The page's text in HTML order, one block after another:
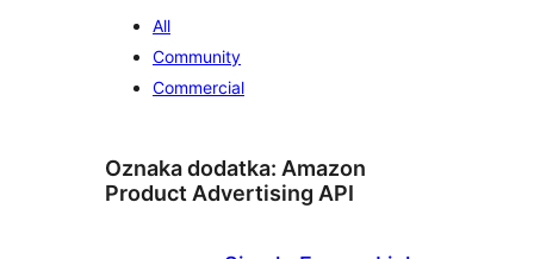
All
Community
Commercial
Oznaka dodatka: Amazon
Product Advertising API